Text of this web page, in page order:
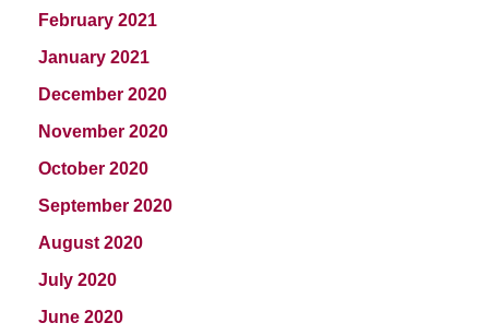
February 2021
January 2021
December 2020
November 2020
October 2020
September 2020
August 2020
July 2020
June 2020